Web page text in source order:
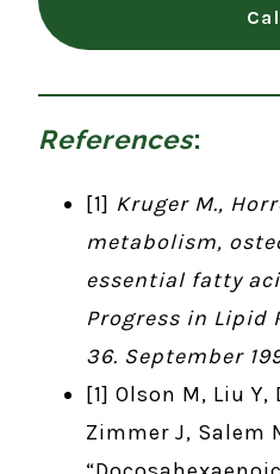
References:
[1] Kruger M.,
metabolism,
essential fatty
Progress in Lipid
36. September
[1] Olson M, Liu
Zimmer J, Salem